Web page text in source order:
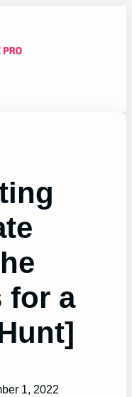
for a
1, 2022